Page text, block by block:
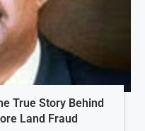
True Story Behind
Land Fraud